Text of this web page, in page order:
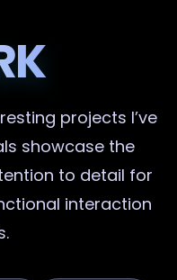
projects I’ve
showcase the
to detail for
interaction